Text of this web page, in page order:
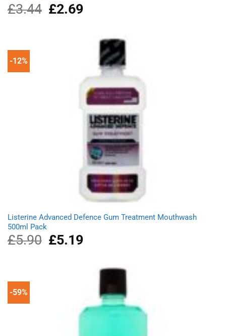
Rated5.00
out of 5
£3.44
Original
price
£2.69Current
£2.69.
-12%
Listerine Advanced Defence Gum Treatment Mouthwash
500ml Pack
£5.90
Original
price
£5.19Current
£5.19.
-59%